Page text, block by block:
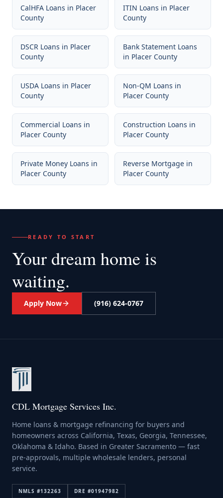
CalHFA Loans in Placer
County
ITIN Loans in Placer
County
DSCR Loans in Placer
County
Bank Statement Loans
in Placer County
USDA Loans in Placer
County
Non-QM Loans in
Placer County
Commercial Loans in
Placer County
Construction Loans in
Placer County
Private Money Loans in
Placer County
Reverse Mortgage in
Placer County
READY TO START
Your dream home is
waiting.
Apply Now (916) 624-0767
CDL Mortgage Services Inc.
Home loans & mortgage refinancing for buyers and
homeowners across California, Texas, Georgia, Tennessee,
Oklahoma & Idaho. Based in Greater Sacramento — fast
pre-approvals, multiple wholesale lenders, personal
service.
NMLS #132263 DRE #01947982